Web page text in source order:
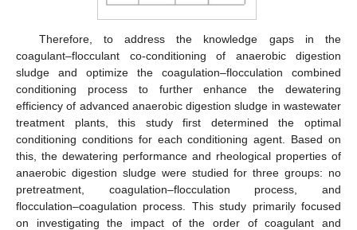
Therefore, to address the knowledge gaps in the
coagulant–flocculant co-conditioning of anaerobic digestion
sludge and optimize the coagulation–flocculation combined
conditioning process to further enhance the dewatering
efficiency of advanced anaerobic digestion sludge in wastewater
treatment plants, this study first determined the optimal
conditioning conditions for each conditioning agent. Based on
this, the dewatering performance and rheological properties of
anaerobic digestion sludge were studied for three groups: no
pretreatment, coagulation–flocculation process, and
flocculation–coagulation process. This study primarily focused
on investigating the impact of the order of coagulant and